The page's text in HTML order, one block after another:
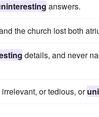
answers.
the church lost both
details, and never
or tedious, or